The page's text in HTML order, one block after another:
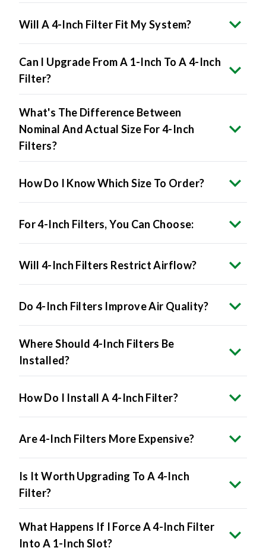
Will A 4-Inch Filter Fit My System?
Can I Upgrade From A 1-Inch To A 4-Inch
Filter?
What's The Difference Between
Nominal And Actual Size For 4-Inch
Filters?
How Do I Know Which Size To Order?
For 4-Inch Filters, You Can Choose:
Will 4-Inch Filters Restrict Airflow?
Do 4-Inch Filters Improve Air Quality?
Where Should 4-Inch Filters Be
Installed?
How Do I Install A 4-Inch Filter?
Are 4-Inch Filters More Expensive?
Is It Worth Upgrading To A 4-Inch
Filter?
What Happens If I Force A 4-Inch Filter
Into A 1-Inch Slot?